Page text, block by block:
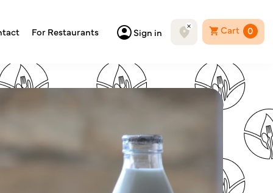
For Restaurants Sign in Cart 0